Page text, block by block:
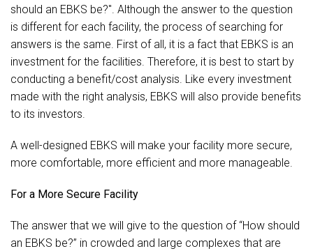
should an EBKS be?". Although the answer to the question
is different for each facility, the process of searching for
answers is the same. First of all, it is a fact that EBKS is an
investment for the facilities. Therefore, it is best to start by
conducting a benefit/cost analysis. Like every investment
made with the right analysis, EBKS will also provide benefits
to its investors.
A well-designed EBKS will make your facility more secure,
more comfortable, more efficient and more manageable.
For a More Secure Facility
The answer that we will give to the question of “How should
an EBKS be?” in crowded and large complexes that are